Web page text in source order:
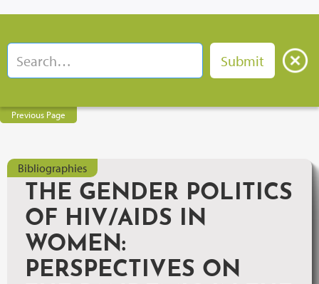
Previous Page
Bibliographies
THE GENDER POLITICS
OF HIV/AIDS IN
WOMEN:
PERSPECTIVES ON